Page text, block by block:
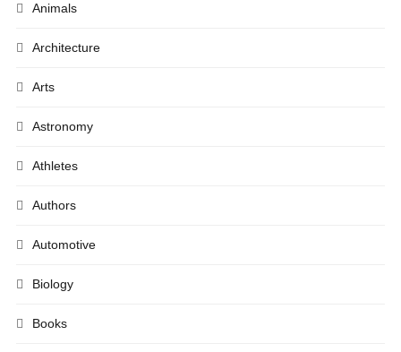
Animals
Architecture
Arts
Astronomy
Athletes
Authors
Automotive
Biology
Books